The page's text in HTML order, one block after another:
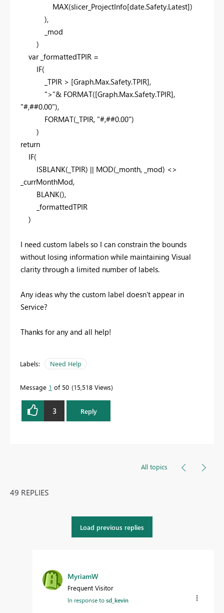
MAX(slicer_ProjectInfo[date.Safety.Latest])
),
_mod
)
var_formattedTPIR =
IF(
_TPIR > [Graph.Max.Safety.TPIR],
">"& FORMAT([Graph.Max.Safety.TPIR],
"#,##0.00"),
FORMAT(_TPIR, "#,##0.00")
)
return
IF(
ISBLANK(_TPIR) || MOD(_month, _mod) <>
_currMonthMod,
BLANK(),
_formattedTPIR
)
I need custom labels so I can constrain the bounds
without losing information while maintaining Visual
clarity through a limited number of labels.
Any ideas why the custom label doesn't appear in
Service?
Thanks for any and all help!
Labels: Need Help
Message 1 of 50 15,518 Views
3 Reply
All topics
49 REPLIES
Load previous replies
MyriamW
Frequent Visitor
In response tosd_kevin